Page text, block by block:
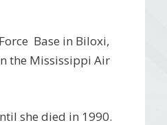
Base in Biloxi,
the Mississippi Air
she died in 1990.